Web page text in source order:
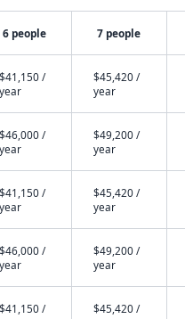
6 people 7 people
$41,150 /
year
$45,420 /
year
$46,000 /
year
$49,200 /
year
$41,150 /
year
$45,420 /
year
$46,000 /
year
$49,200 /
year
$41,150 /
$45,420 /